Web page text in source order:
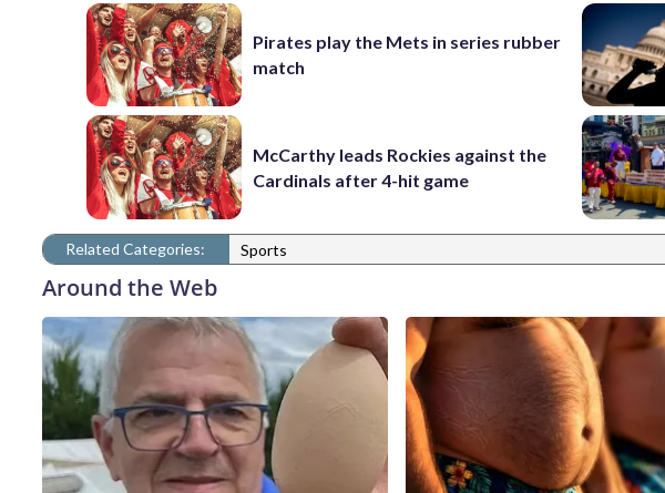
Pirates play the Mets in series rubber
match
McCarthy leads Rockies against the
Cardinals after 4-hit game
Related Categories: Sports
Around the Web